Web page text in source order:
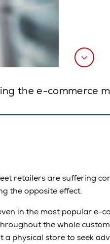
the e-commerce
retailers are suffering
the opposite effect.
in the most popular e-
the whole
physical store to seek